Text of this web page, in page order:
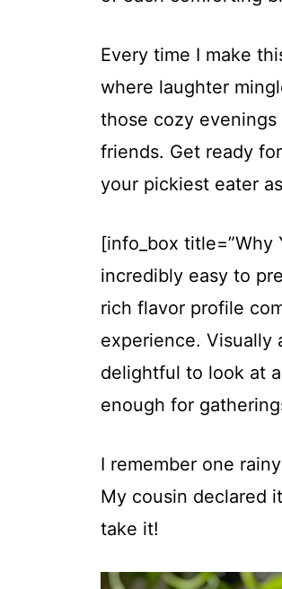
Every time I make
where laughter
those cozy
friends. Get ready
your pickiest eater
[info_box title=”Why
incredibly easy to
rich flavor profile
experience. Visually
delightful to look at
enough for
I remember one
My cousin declared
take it!